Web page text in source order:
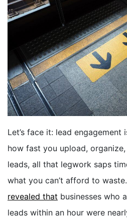
Resources
Pricing
Sign In
FREE
BOOK A
Let’s face it: lead engagement
how fast you upload,
leads, all that legwork saps
what you can’t afford to
revealed that businesses who
leads within an hour were